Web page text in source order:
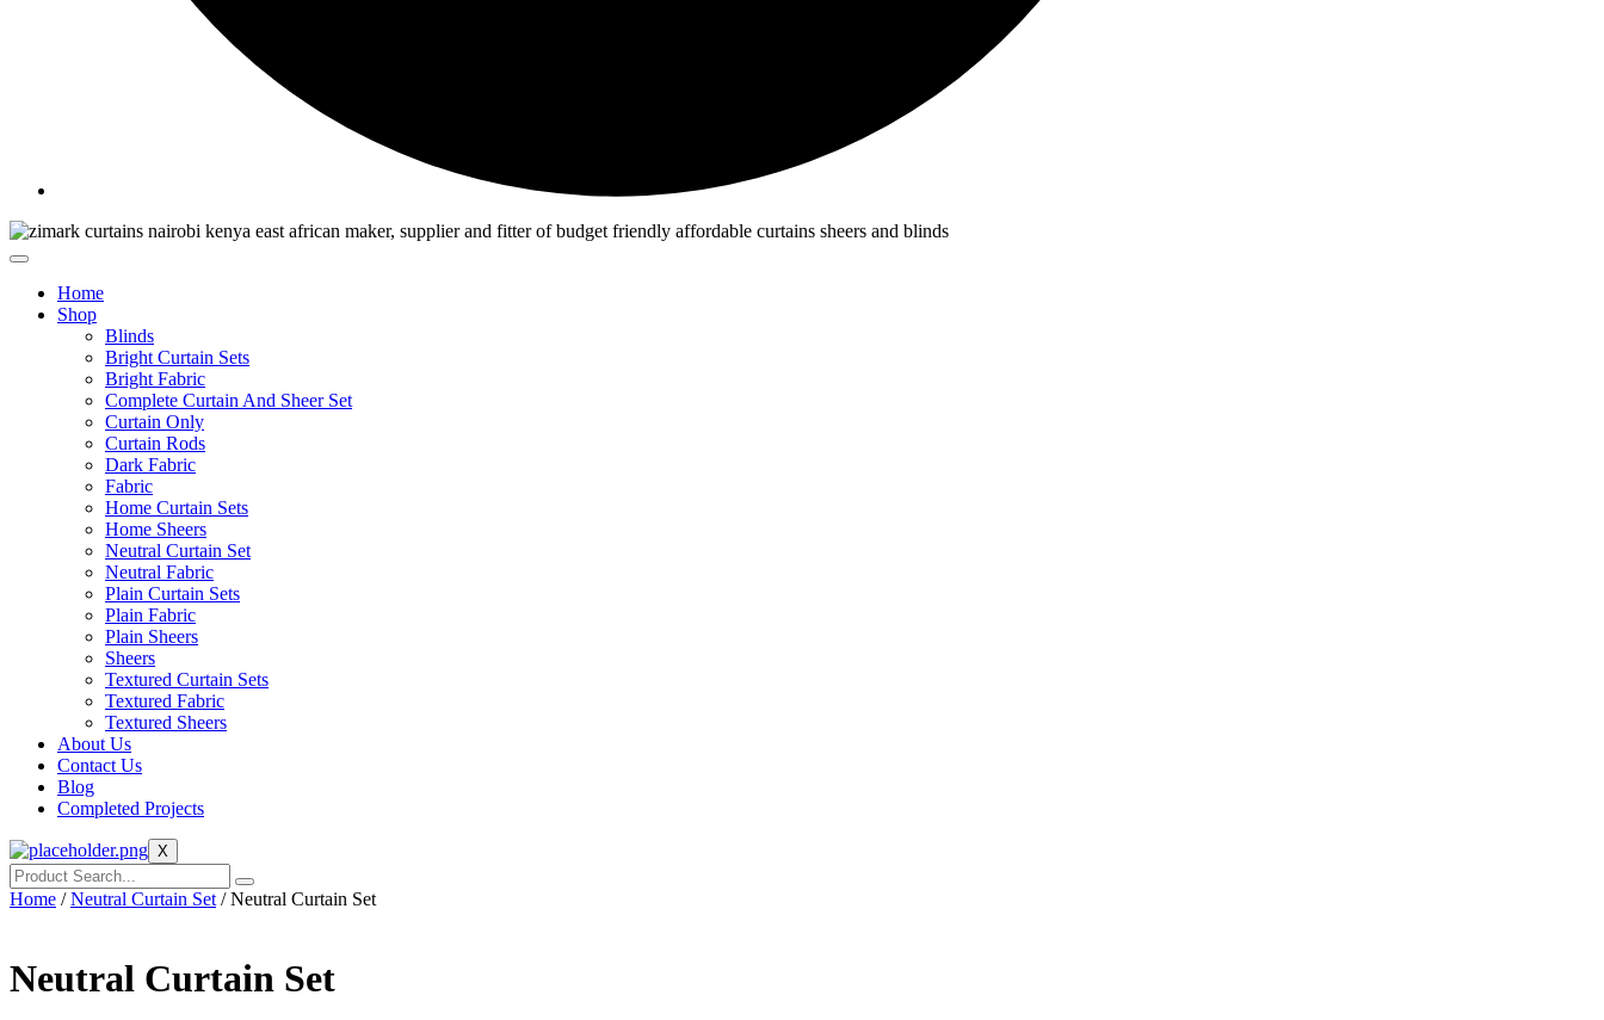
Home
Shop
Blinds
Bright Curtain Sets
Bright Fabric
Complete Curtain And Sheer Set
Curtain Only
Curtain Rods
Dark Fabric
Fabric
Home Curtain Sets
Home Sheers
Neutral Curtain Set
Neutral Fabric
Plain Curtain Sets
Plain Fabric
Plain Sheers
Sheers
Textured Curtain Sets
Textured Fabric
Textured Sheers
About Us
Contact Us
Blog
Completed Projects
X
Home /Neutral Curtain Set / Neutral Curtain Set
Neutral Curtain Set